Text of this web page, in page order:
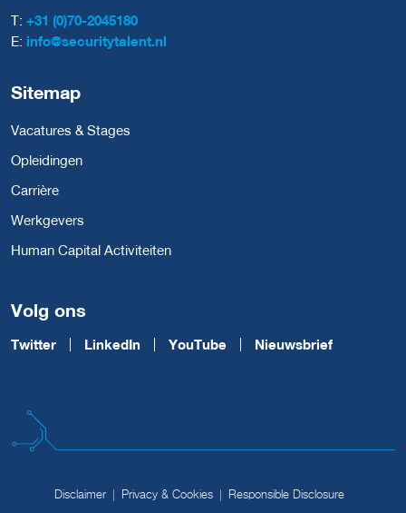
T: +31 (0)70-2045180
E: info@securitytalent.nl
Sitemap
Vacatures & Stages
Opleidingen
Carrière
Werkgevers
Human Capital Activiteiten
Volg ons
Twitter LinkedIn YouTube Nieuwsbrief
Disclaimer Privacy & Cookies Responsible Disclosure